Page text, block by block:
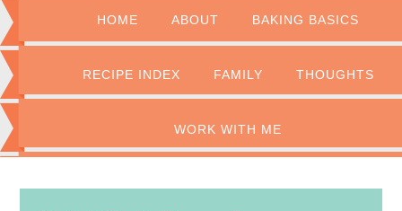
HOME ABOUT BAKING BASICS
RECIPE INDEX FAMILY THOUGHTS
WORK WITH ME